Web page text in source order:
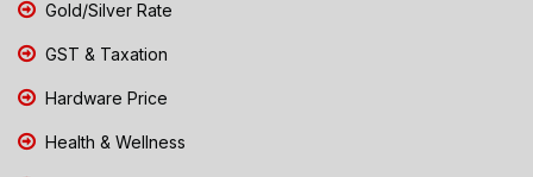
Gold/Silver Rate
GST & Taxation
Hardware Price
Health & Wellness